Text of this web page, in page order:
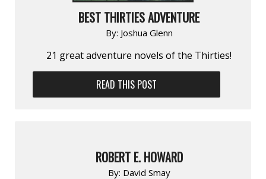
BEST THIRTIES ADVENTURE
By: Joshua Glenn
21 great adventure novels of the Thirties!
READ THIS POST
ROBERT E. HOWARD
By: David Smay